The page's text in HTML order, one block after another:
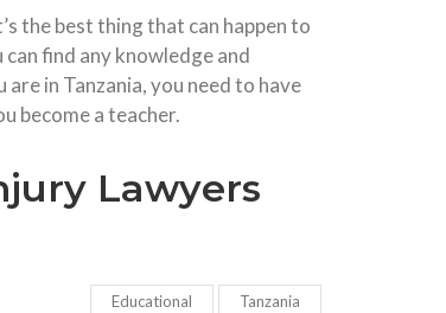
the best thing that can happen to
find any knowledge and
in Tanzania, you need to have
become a teacher.
Lawyers
Educational Tanzania